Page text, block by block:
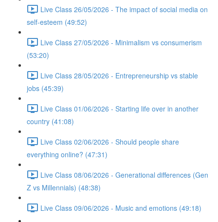
Live Class 26/05/2026 - The impact of social media on
self-esteem (49:52)
Live Class 27/05/2026 - Minimalism vs consumerism
(53:20)
Live Class 28/05/2026 - Entrepreneurship vs stable
jobs (45:39)
Live Class 01/06/2026 - Starting life over in another
country (41:08)
Live Class 02/06/2026 - Should people share
everything online? (47:31)
Live Class 08/06/2026 - Generational differences (Gen
Z vs Millennials) (48:38)
Live Class 09/06/2026 - Music and emotions (49:18)